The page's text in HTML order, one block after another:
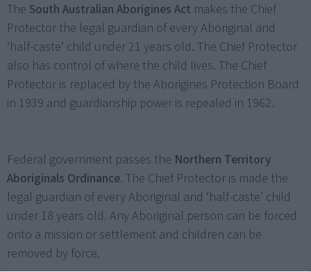
The South Australian Aborigines Act makes the Chief
Protector the legal guardian of every Aboriginal and
‘half-caste’ child under 21 years old. The Chief Protector
also has control of where the child lives. The Chief
Protector is replaced by the Aborigines Protection Board
in 1939 and guardianship power is repealed in 1962.
Federal government passes the Northern Territory
Aboriginals Ordinance. The Chief Protector is made the
legal guardian of every Aboriginal and ‘half-caste’ child
under 18 years old. Any Aboriginal person can be forced
onto a mission or settlement and children can be
removed by force.